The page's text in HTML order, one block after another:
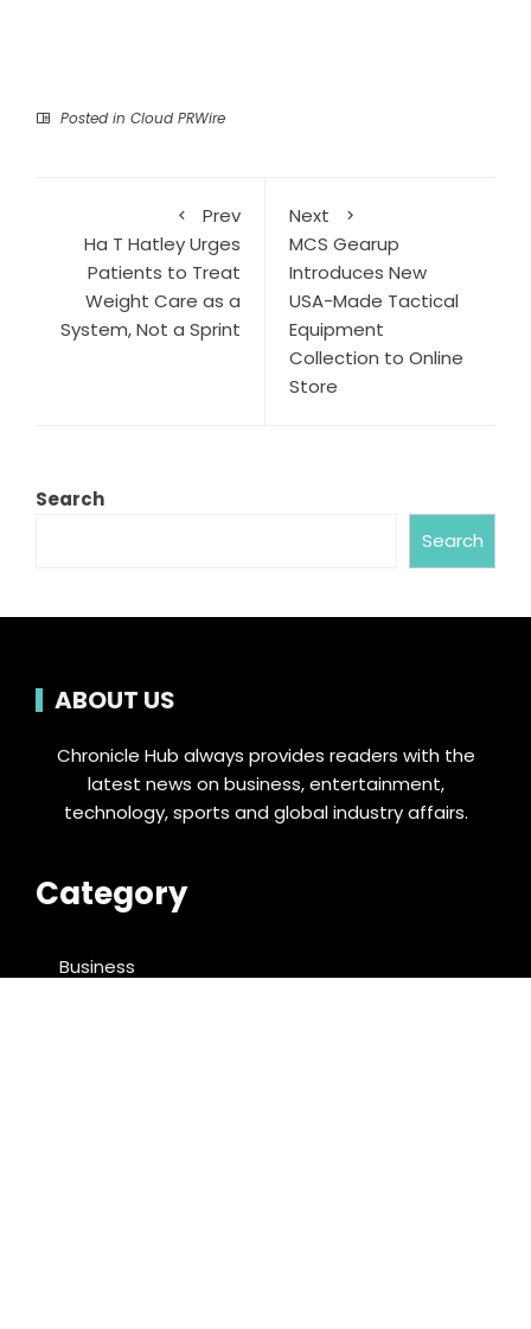
Posted in Cloud PRWire
Prev
Ha T Hatley Urges
Patients to Treat
Weight Care as a
System, Not a Sprint
Next
MCS Gearup
Introduces New
USA-Made Tactical
Equipment
Collection to Online
Store
Search
Search
ABOUT US
Chronicle Hub always provides readers with the
latest news on business, entertainment,
technology, sports and global industry affairs.
Category
Business